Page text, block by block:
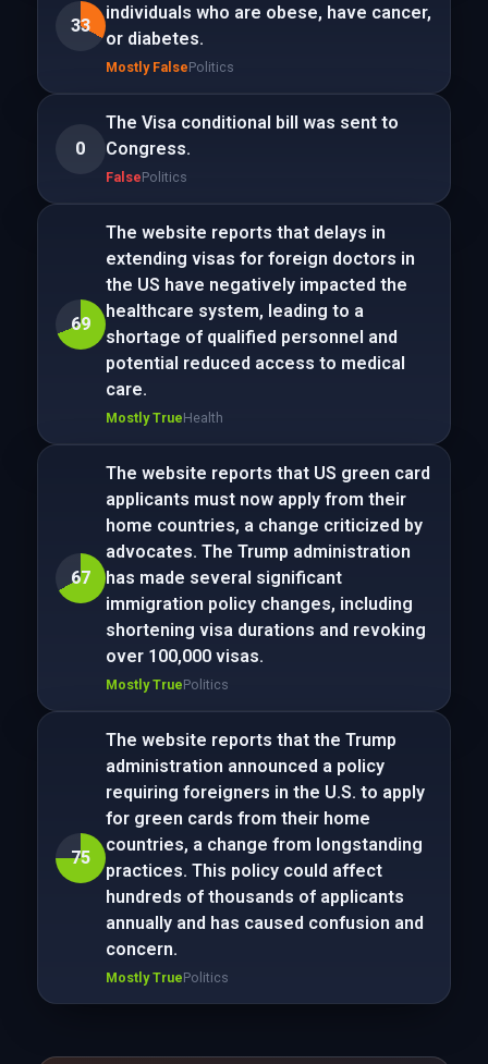
33
individuals who are obese, have cancer,
or diabetes.
Mostly FalsePolitics
0
The Visa conditional bill was sent to
Congress.
FalsePolitics
69
The website reports that delays in
extending visas for foreign doctors in
the US have negatively impacted the
healthcare system, leading to a
shortage of qualified personnel and
potential reduced access to medical
care.
Mostly TrueHealth
67
The website reports that US green card
applicants must now apply from their
home countries, a change criticized by
advocates. The Trump administration
has made several significant
immigration policy changes, including
shortening visa durations and revoking
over 100,000 visas.
Mostly TruePolitics
75
The website reports that the Trump
administration announced a policy
requiring foreigners in the U.S. to apply
for green cards from their home
countries, a change from longstanding
practices. This policy could affect
hundreds of thousands of applicants
annually and has caused confusion and
concern.
Mostly TruePolitics